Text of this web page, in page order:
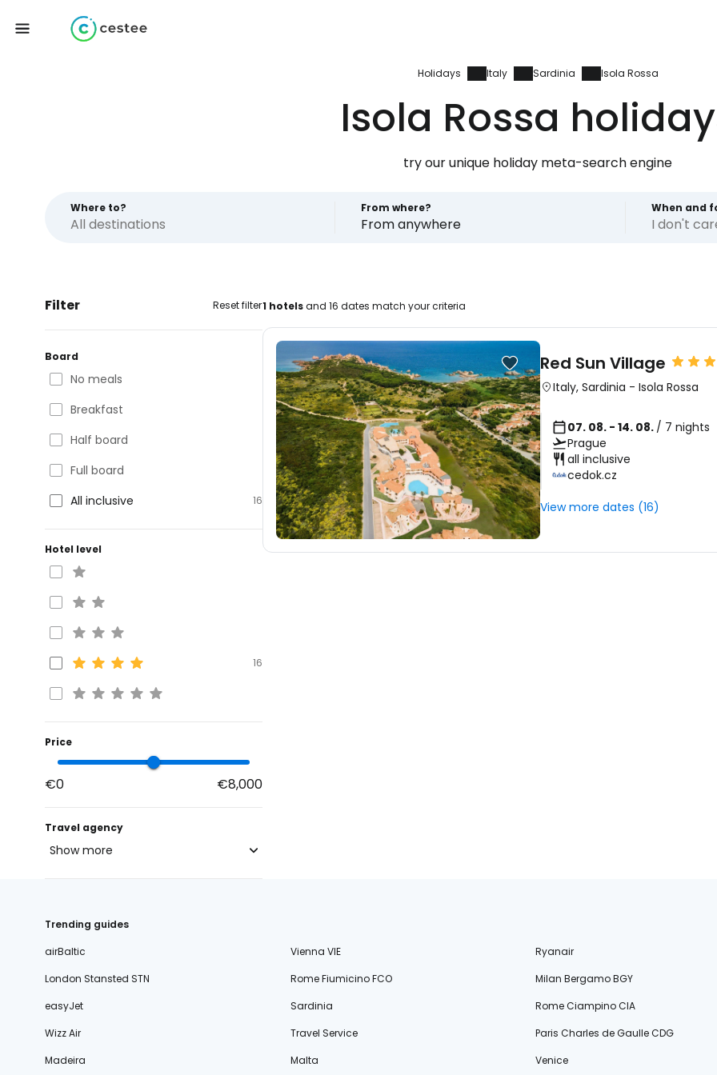
Holidays Italy Sardinia Isola Rossa
Isola Rossa
try our unique holiday meta-search engine
Where to? From where?
From anywhere
When and
I don't
Filter Reset filter
Board
No meals
Breakfast
Half board
Full board
All inclusive
16
Hotel level
16
Price
€0 €8,000
Travel agency
Show more
eximtours.cz
tui.cz
kartago.sk
1 hotelsand 16 dates match your criteria
Red Sun Village
Italy, Sardinia - Isola Rossa
07. 08. - 14. 08. / 7 nights
Prague
all inclusive
cedok.cz
View more dates (16)
Trending guides
airBaltic
Vienna VIE
Ryanair
London Stansted STN
Rome Fiumicino FCO
Milan Bergamo BGY
easyJet
Sardinia
Rome Ciampino CIA
Wizz Air
Travel Service
Paris Charles de Gaulle CDG
Madeira
Malta Venice
Sign in to
... the worldwide travel community